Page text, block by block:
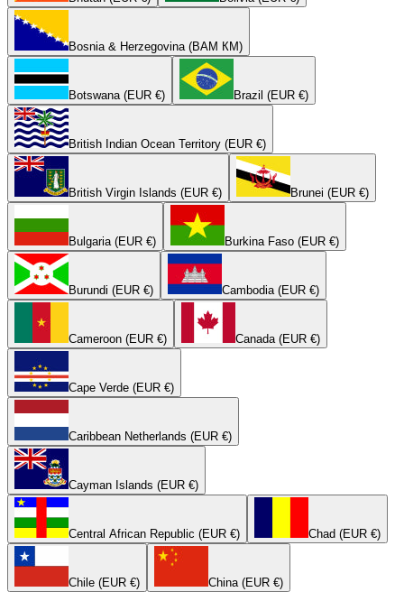
Bosnia & Herzegovina (BAM КМ)
Botswana (EUR €) Brazil (EUR €)
British Indian Ocean Territory (EUR €)
British Virgin Islands (EUR €) Brunei (EUR €)
Bulgaria (EUR €) Burkina Faso (EUR €)
Burundi (EUR €) Cambodia (EUR €)
Cameroon (EUR €) Canada (EUR €)
Cape Verde (EUR €)
Caribbean Netherlands (EUR €)
Cayman Islands (EUR €)
Central African Republic (EUR €) Chad (EUR €)
Chile (EUR €) China (EUR €)